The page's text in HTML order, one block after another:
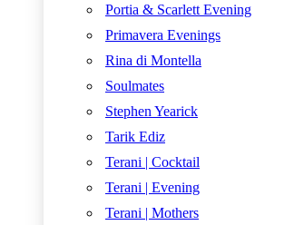
Portia & Scarlett Evening
Primavera Evenings
Rina di Montella
Soulmates
Stephen Yearick
Tarik Ediz
Terani | Cocktail
Terani | Evening
Terani | Mothers